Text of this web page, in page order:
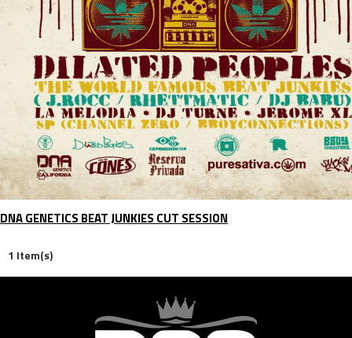
DNA GENETICS BEAT JUNKIES CUT SESSION
1 Item(s)